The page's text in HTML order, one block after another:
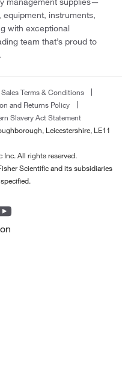
instruments,
with exceptional
team that’s proud to
Sales Terms & Conditions
and Returns Policy
Slavery Act Statement
Leicestershire, LE11
All rights reserved.
Scientific and its subsidiaries